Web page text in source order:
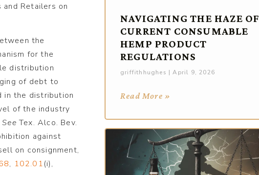
Retailers on
the
for the
distribution
of debt to
in the distribution
of the industry
See Tex. Alco. Bev.
against
on consignment,
, 102.01(i),
NAVIGATING THE HAZE OF
CURRENT CONSUMABLE
HEMP PRODUCT
REGULATIONS
griffithhughes April 9, 2026
Read More »